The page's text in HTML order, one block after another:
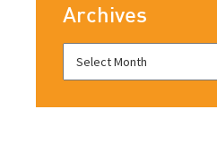
Archives